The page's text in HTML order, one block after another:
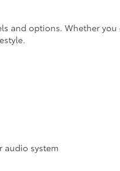
and options. Whether
audio system